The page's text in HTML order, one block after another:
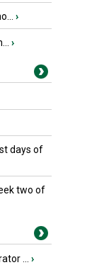
›
›
days of
two of
... ›